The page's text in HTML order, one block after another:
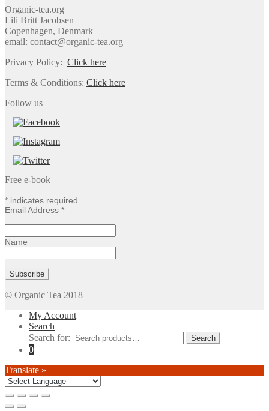
Organic-tea.org
Lili Britt Jacobsen
Copenhagen, Denmark
email: contact@organic-tea.org
Privacy Policy: Click here
Terms & Conditions: Click here
Follow us
Free e-book
* indicates required
Email Address *
Name
© Organic Tea 2018
My Account
Search
Search for:
0
Translate »